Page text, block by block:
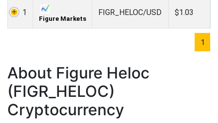
1
Figure Markets
FIGR_HELOC/USD $1.03
1
About Figure Heloc
(FIGR_HELOC)
Cryptocurrency